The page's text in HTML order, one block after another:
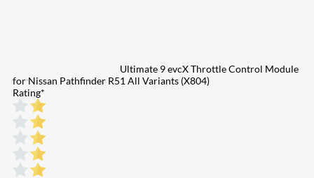
Ultimate 9 evcX Throttle Control Module
for Nissan Pathfinder R51 All Variants (X804)
Rating*